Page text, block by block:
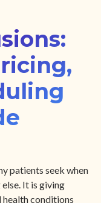
patients seek when
It is giving
conditions